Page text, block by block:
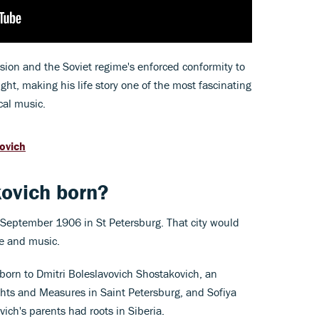
and the Soviet regime's enforced conformity to
making his life story one of the most fascinating
music.
born?
1906 in St Petersburg. That city would
and music.
to Dmitri Boleslavovich Shostakovich, an
and Measures in Saint Petersburg, and Sofiya
parents had roots in Siberia.